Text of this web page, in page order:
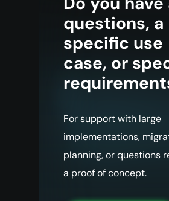
questions, a
specific use
case, or
For support with large
implementations,
planning, or questions
a proof of concept.